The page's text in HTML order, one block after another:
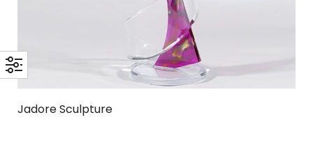
Jadore Sculpture